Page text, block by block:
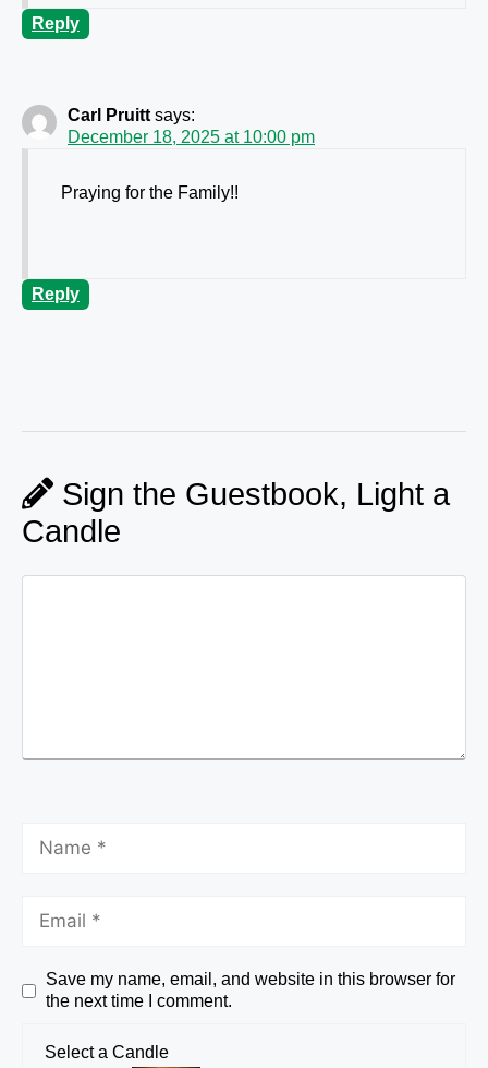
Reply
Carl Pruitt says:
December 18, 2025 at 10:00 pm
Praying for the Family!!
Reply
Sign the Guestbook, Light a
Candle
Save my name, email, and website in this browser for
the next time I comment.
Select a Candle